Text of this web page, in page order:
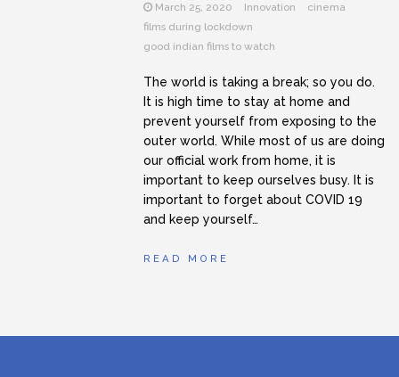
March 25, 2020 Innovation
cinema
films during lockdown
good indian films to watch
The world is taking a break; so you do.
It is high time to stay at home and
prevent yourself from exposing to the
outer world. While most of us are doing
our official work from home, it is
important to keep ourselves busy. It is
important to forget about COVID 19
and keep yourself…
READ MORE